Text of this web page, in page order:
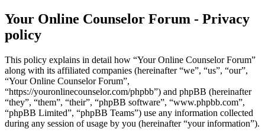
Your Online Counselor Forum - Privacy
policy
This policy explains in detail how “Your Online Counselor Forum”
along with its affiliated companies (hereinafter “we”, “us”, “our”,
“Your Online Counselor Forum”,
“https://youronlinecounselor.com/phpbb”) and phpBB (hereinafter
“they”, “them”, “their”, “phpBB software”, “www.phpbb.com”,
“phpBB Limited”, “phpBB Teams”) use any information collected
during any session of usage by you (hereinafter “your information”).